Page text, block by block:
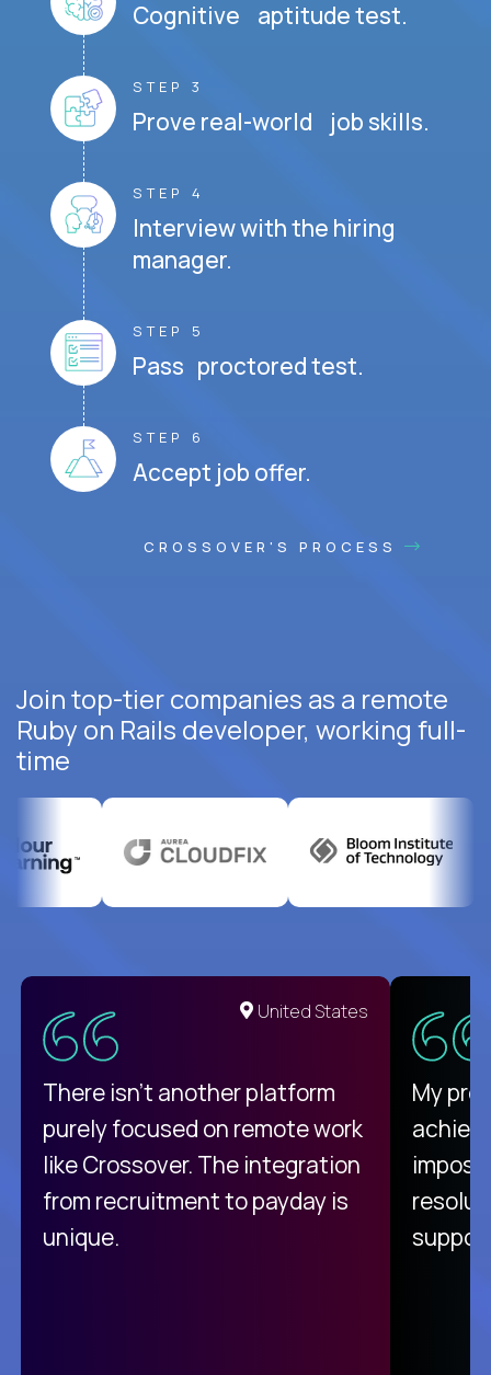
Cognitive aptitude test.
STEP 3
Prove real-world job skills.
STEP 4
Interview with the hiring
manager.
STEP 5
Pass proctored test.
STEP 6
Accept job offer.
CROSSOVER'S PROCESS
Join top-tier companies as a remote
Ruby on Rails developer, working full-
time
United States
There isn't another platform
purely focused on remote work
like Crossover. The integration
from recruitment to payday is
unique.
My